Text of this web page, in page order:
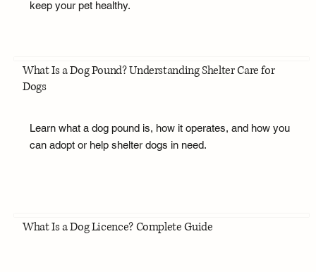
keep your pet healthy.
What Is a Dog Pound? Understanding Shelter Care for
Dogs
Learn what a dog pound is, how it operates, and how you
can adopt or help shelter dogs in need.
What Is a Dog Licence? Complete Guide